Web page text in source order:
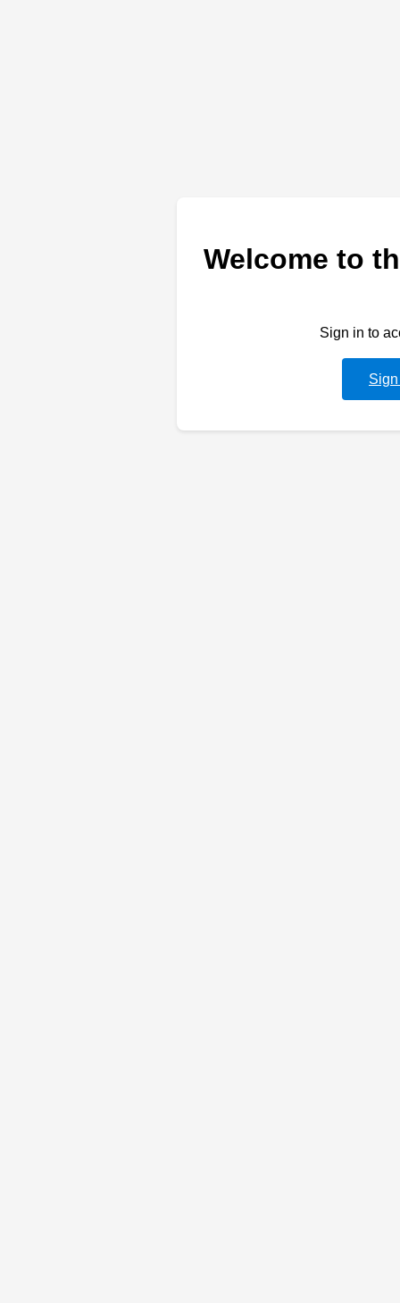
Welcome to
Sign in to